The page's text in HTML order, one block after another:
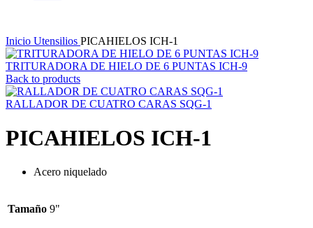
Inicio Utensilios PICAHIELOS ICH-1
TRITURADORA DE HIELO DE 6 PUNTAS ICH-9
Back to products
RALLADOR DE CUATRO CARAS SQG-1
PICAHIELOS ICH-1
Acero niquelado
Tamaño 9"